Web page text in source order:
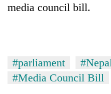
media council bill.
#parliament
#Media Council Bill